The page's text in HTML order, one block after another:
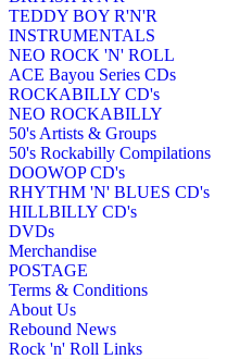
TEDDY BOY R'N'R
INSTRUMENTALS
NEO ROCK 'N' ROLL
ACE Bayou Series CDs
ROCKABILLY CD's
NEO ROCKABILLY
50's Artists & Groups
50's Rockabilly Compilations
DOOWOP CD's
RHYTHM 'N' BLUES CD's
HILLBILLY CD's
DVDs
Merchandise
POSTAGE
Terms & Conditions
About Us
Rebound News
Rock 'n' Roll Links